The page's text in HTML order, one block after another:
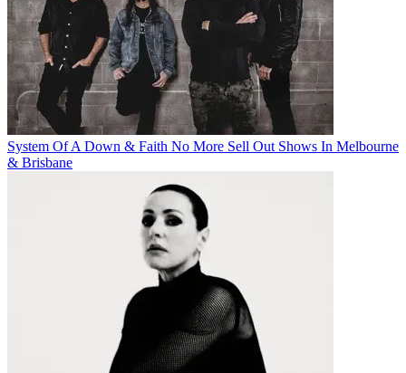
System Of A Down & Faith No More Sell Out Shows In Melbourne
& Brisbane